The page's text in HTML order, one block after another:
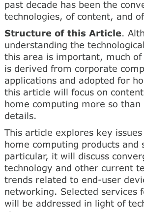
past decade has been the
technologies, of content, and
Structure of this Article.
understanding the
this area is important, much of
is derived from corporate
applications and adopted for
this article will focus on
home computing more so than
details.
This article explores key
home computing products and
particular, it will discuss
technology and other current
trends related to end-user
networking. Selected services
will be addressed in light of